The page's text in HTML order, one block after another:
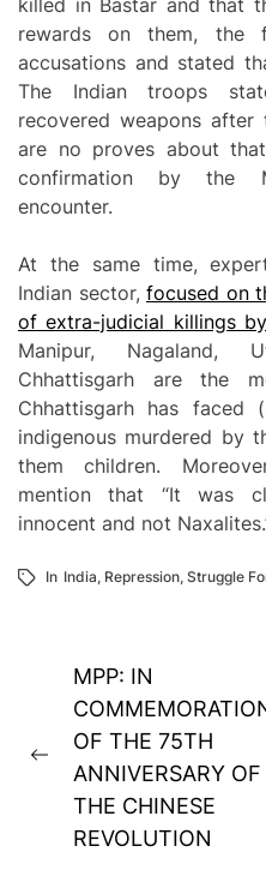
rewards on them, the
accusations and stated
The Indian troops
recovered weapons
are no proves about
confirmation by the
encounter.
At the same time,
Indian sector,focused on
of extra-judicial killings
Manipur, Nagaland,
Chhattisgarh are the
Chhattisgarh has
indigenous murdered by
them children.
mention that “It was
innocent and not
In India, Repression, Struggle
Post
navigation
Previous
post:
MPP: IN
OF THE 75TH
ANNIVERSARY OF
THE CHINESE
REVOLUTION